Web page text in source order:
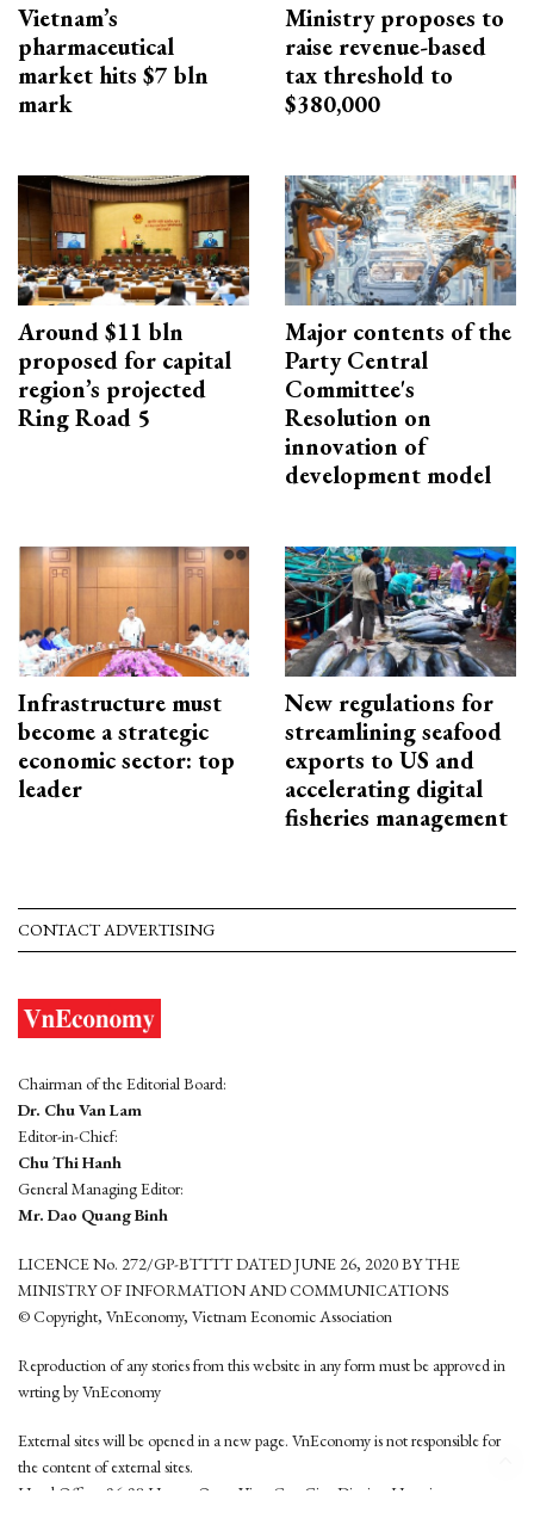
Vietnam’s
pharmaceutical
market hits $7 bln
mark
Ministry proposes to
raise revenue-based
tax threshold to
$380,000
Around $11 bln
proposed for capital
region’s projected
Ring Road 5
Major contents of the
Party Central
Committee's
Resolution on
innovation of
development model
Infrastructure must
become a strategic
economic sector: top
leader
New regulations for
streamlining seafood
exports to US and
accelerating digital
fisheries management
CONTACT ADVERTISING
Chairman of the Editorial Board:
Dr. Chu Van Lam
Editor-in-Chief:
Chu Thi Hanh
General Managing Editor:
Mr. Dao Quang Binh
LICENCE No. 272/GP-BTTTT DATED JUNE 26, 2020 BY THE
MINISTRY OF INFORMATION AND COMMUNICATIONS
© Copyright, VnEconomy, Vietnam Economic Association
Reproduction of any stories from this website in any form must be approved in
wrting by VnEconomy
External sites will be opened in a new page. VnEconomy is not responsible for
the content of external sites.
Head Office: 96-98 Hoang Quoc Viet, Cau Giay District, Hanoi